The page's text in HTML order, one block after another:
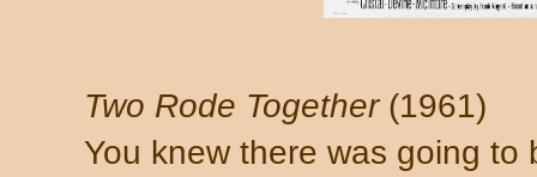
Two Rode Together(1961)
You knew there was going to